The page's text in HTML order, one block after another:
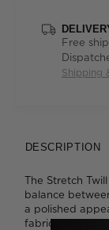
Free
Shipping
DESCRIPTION
The Stretch
balance
a polished
fabric feels soft